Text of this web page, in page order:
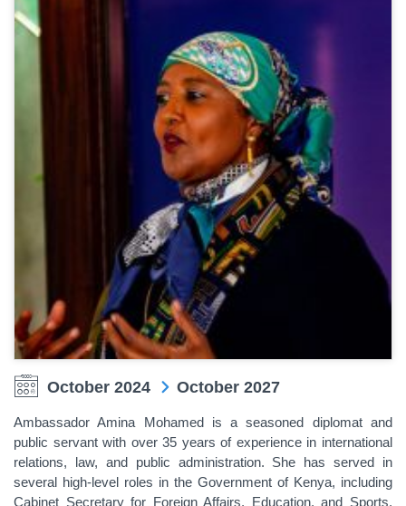
October 2024 October 2027
Ambassador Amina Mohamed is a seasoned diplomat and
public servant with over 35 years of experience in international
relations, law, and public administration. She has served in
several high-level roles in the Government of Kenya, including
Cabinet Secretary for Foreign Affairs, Education, and Sports,